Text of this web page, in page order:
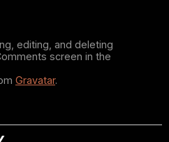
editing, and deleting
screen in the
Gravatar.